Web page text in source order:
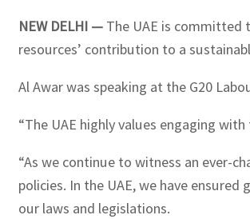
NEW DELHI — The UAE is committed
resources’ contribution to a
Al Awar was speaking at the G20
“The UAE highly values engaging
“As we continue to witness an ever-
policies. In the UAE, we have
our laws and legislations.